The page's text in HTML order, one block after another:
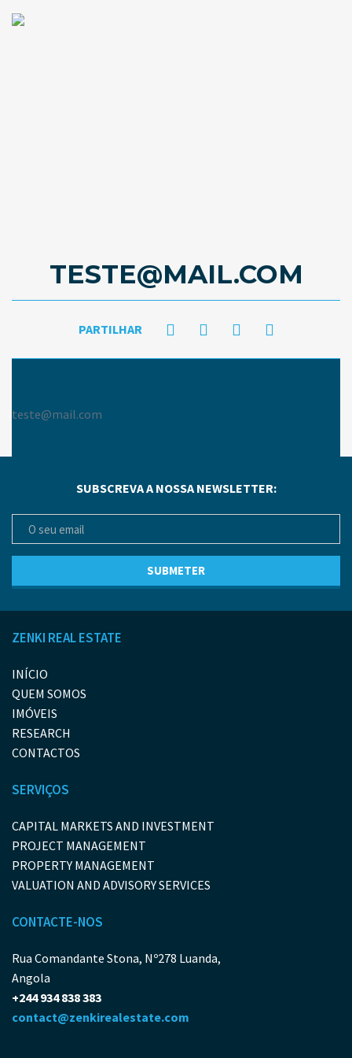
TESTE@MAIL.COM
PARTILHAR
teste@mail.com
SUBSCREVA A NOSSA NEWSLETTER:
ZENKI REAL ESTATE
INÍCIO
QUEM SOMOS
IMÓVEIS
RESEARCH
CONTACTOS
SERVIÇOS
CAPITAL MARKETS AND INVESTMENT
PROJECT MANAGEMENT
PROPERTY MANAGEMENT
VALUATION AND ADVISORY SERVICES
CONTACTE-NOS
Rua Comandante Stona, Nº278 Luanda,
Angola
+244 934 838 383
contact@zenkirealestate.com